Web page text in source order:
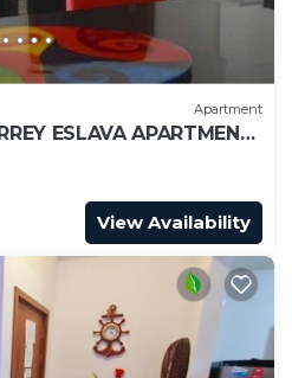
Apartment
ESLAVA APARTMENT
View Availability